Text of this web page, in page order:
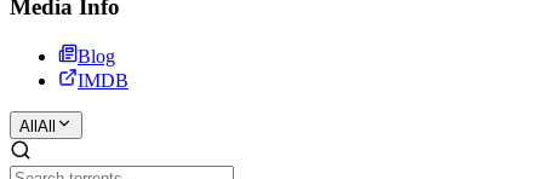
Media Info
Blog
IMDB
All All